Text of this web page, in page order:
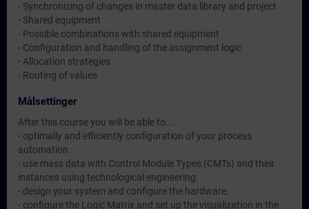
- Synchronizing of changes in master data library and project
- Shared equipment
- Possible combinations with shared equipment
- Configuration and handling of the assignment logic
- Allocation strategies
- Routing of values
Målsettinger
After this course you will be able to...
- optimally and efficiently configuration of your process
automation.
- use mass data with Control Module Types (CMTs) and their
instances using technological engineering.
- design your system and configure the hardware.
- configure the Logic Matrix and set up the visualization in the